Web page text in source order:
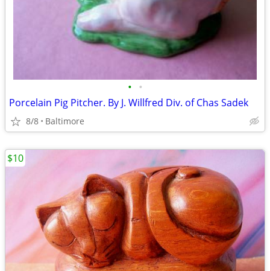
• •
Porcelain Pig Pitcher. By J. Willfred Div. of Chas Sadek
8/8 Baltimore
$10